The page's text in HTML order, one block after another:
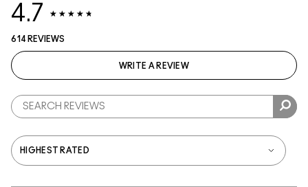
4.7
614 REVIEWS
WRITE A REVIEW